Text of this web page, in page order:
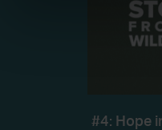
#4: Hope